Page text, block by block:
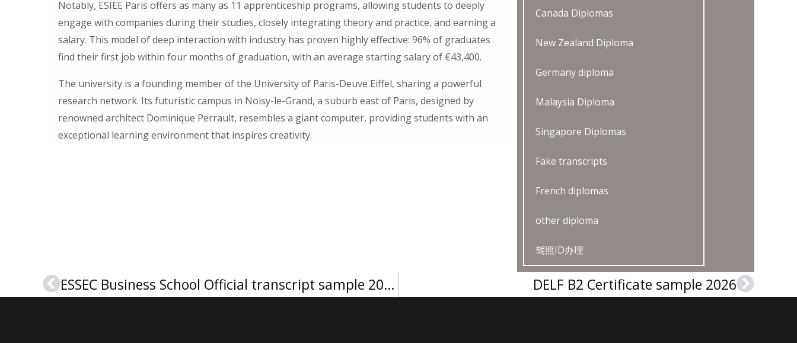
Notably, ESIEE Paris offers as many as 11 apprenticeship programs, allowing students to deeply
engage with companies during their studies, closely integrating theory and practice, and earning a
salary. This model of deep interaction with industry has proven highly effective: 96% of graduates
find their first job within four months of graduation, with an average starting salary of €43,400.
The university is a founding member of the University of Paris-Deuve Eiffel, sharing a powerful
research network. Its futuristic campus in Noisy-le-Grand, a suburb east of Paris, designed by
renowned architect Dominique Perrault, resembles a giant computer, providing students with an
exceptional learning environment that inspires creativity.
Canada Diplomas
New Zealand Diploma
Germany diploma
Malaysia Diploma
Singapore Diplomas
Fake transcripts
French diplomas
other diploma
驾照ID办理
Prev ESSEC Business School Official transcript sample 2026 DELF B2 Certificate sample 2026Next